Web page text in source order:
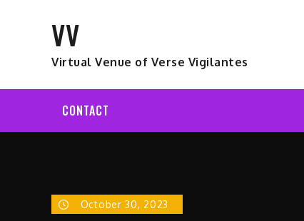
VV
Virtual Venue of Verse Vigilantes
CONTACT
October 30, 2023